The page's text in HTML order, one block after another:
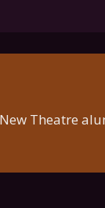
Theatre